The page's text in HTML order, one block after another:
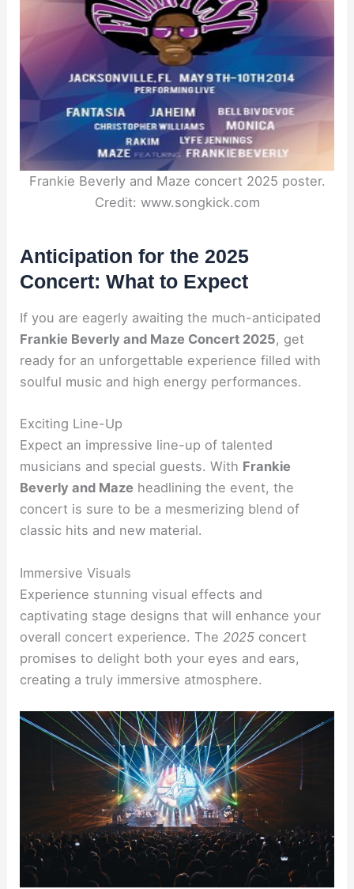
Frankie Beverly and Maze concert 2025 poster.
Credit: www.songkick.com
Anticipation for the 2025
Concert: What to Expect
If you are eagerly awaiting the much-anticipated
Frankie Beverly and Maze Concert 2025, get
ready for an unforgettable experience filled with
soulful music and high energy performances.
Exciting Line-Up
Expect an impressive line-up of talented
musicians and special guests. With Frankie
Beverly and Maze headlining the event, the
concert is sure to be a mesmerizing blend of
classic hits and new material.
Immersive Visuals
Experience stunning visual effects and
captivating stage designs that will enhance your
overall concert experience. The 2025 concert
promises to delight both your eyes and ears,
creating a truly immersive atmosphere.